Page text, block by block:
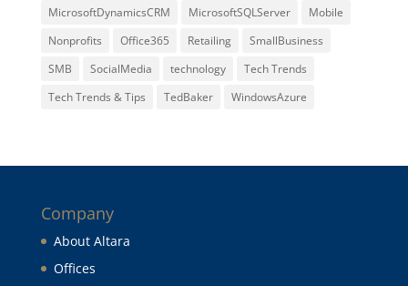
MicrosoftDynamicsCRM
MicrosoftSQLServer
Mobile
Nonprofits
Office365 Retailing
SmallBusiness
SMB
SocialMedia technology
Tech Trends
Tech Trends & Tips
TedBaker WindowsAzure
Company
About Altara
Offices